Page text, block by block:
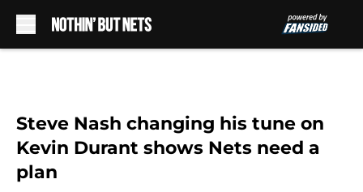
Steve Nash changing his tune on
Kevin Durant shows Nets need a
plan